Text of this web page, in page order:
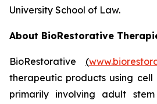
University School of Law.
About BioRestorative
BioRestorative (
therapeutic products using cell
primarily involving adult